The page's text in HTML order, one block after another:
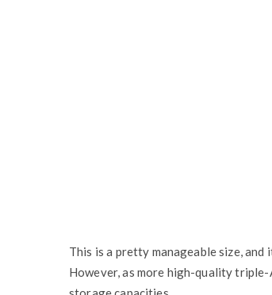
This is a pretty manageable size, and
However, as more high-quality